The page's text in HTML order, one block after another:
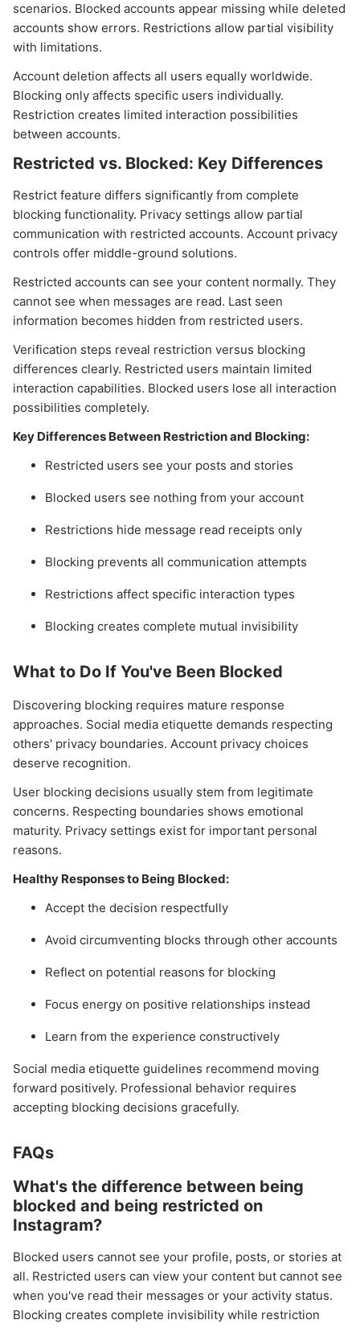
scenarios. Blocked accounts appear missing while deleted
accounts show errors. Restrictions allow partial visibility
with limitations.
Account deletion affects all users equally worldwide.
Blocking only affects specific users individually.
Restriction creates limited interaction possibilities
between accounts.
Restricted vs. Blocked: Key Differences
Restrict feature differs significantly from complete
blocking functionality. Privacy settings allow partial
communication with restricted accounts. Account privacy
controls offer middle-ground solutions.
Restricted accounts can see your content normally. They
cannot see when messages are read. Last seen
information becomes hidden from restricted users.
Verification steps reveal restriction versus blocking
differences clearly. Restricted users maintain limited
interaction capabilities. Blocked users lose all interaction
possibilities completely.
Key Differences Between Restriction and Blocking:
Restricted users see your posts and stories
Blocked users see nothing from your account
Restrictions hide message read receipts only
Blocking prevents all communication attempts
Restrictions affect specific interaction types
Blocking creates complete mutual invisibility
What to Do If You've Been Blocked
Discovering blocking requires mature response
approaches. Social media etiquette demands respecting
others' privacy boundaries. Account privacy choices
deserve recognition.
User blocking decisions usually stem from legitimate
concerns. Respecting boundaries shows emotional
maturity. Privacy settings exist for important personal
reasons.
Healthy Responses to Being Blocked:
Accept the decision respectfully
Avoid circumventing blocks through other accounts
Reflect on potential reasons for blocking
Focus energy on positive relationships instead
Learn from the experience constructively
Social media etiquette guidelines recommend moving
forward positively. Professional behavior requires
accepting blocking decisions gracefully.
FAQs
What's the difference between being
blocked and being restricted on
Instagram?
Blocked users cannot see your profile, posts, or stories at
all. Restricted users can view your content but cannot see
when you've read their messages or your activity status.
Blocking creates complete invisibility while restriction